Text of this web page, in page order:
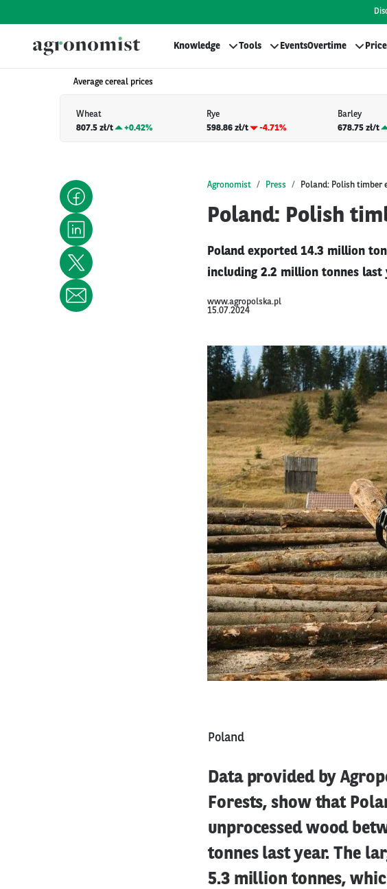
Knowledge Tools EventsOvertime
Average cereal prices
Wheat
807.5 zł/t
+0.42%
Rye
598.86 zł/t
-4.71%
Barley
678.75 zł/t
Agronomist Press Poland: Polish timber
Poland: Polish
Poland exported 14.3 million
including 2.2 million tonnes last
www.agropolska.pl
15.07.2024
Poland
Data provided by
Forests, show that
unprocessed wood
tonnes last year. The
5.3 million tonnes,